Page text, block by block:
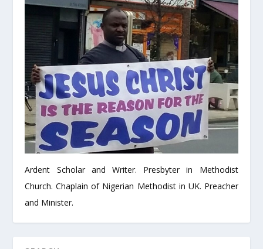
Ardent Scholar and Writer. Presbyter in Methodist
Church. Chaplain of Nigerian Methodist in UK. Preacher
and Minister.